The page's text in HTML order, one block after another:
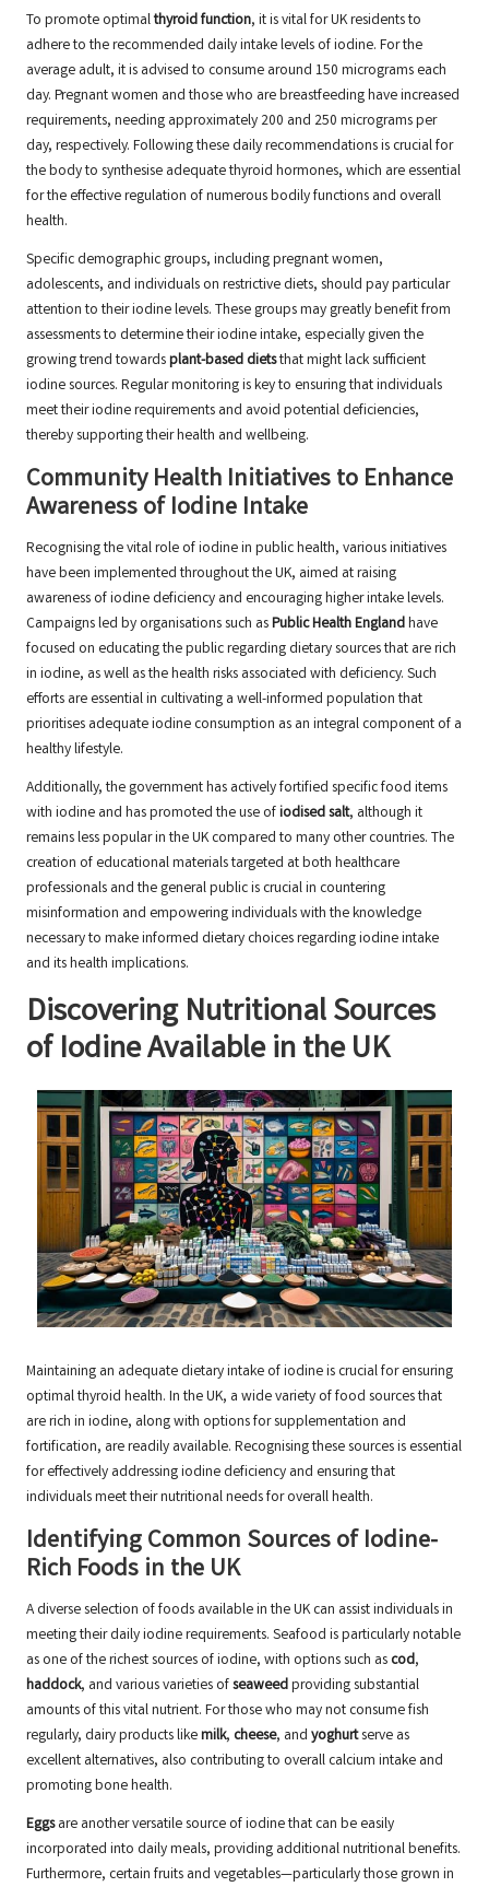
To promote optimalthyroid function, it is vital for UK residents to
adhere to the recommended daily intake levels of iodine. For the
average adult, it is advised to consume around 150 micrograms each
day. Pregnant women and those who are breastfeeding have increased
requirements, needing approximately 200 and 250 micrograms per
day, respectively. Following these daily recommendations is crucial for
the body to synthesise adequate thyroid hormones, which are essential
for the effective regulation of numerous bodily functions and overall
health.
Specific demographic groups, including pregnant women,
adolescents, and individuals on restrictive diets, should pay particular
attention to their iodine levels. These groups may greatly benefit from
assessments to determine their iodine intake, especially given the
growing trend towardsplant-based dietsthat might lack sufficient
iodine sources. Regular monitoring is key to ensuring that individuals
meet their iodine requirements and avoid potential deficiencies,
thereby supporting their health and wellbeing.
Community Health Initiatives to Enhance
Awareness of Iodine Intake
Recognising the vital role of iodine in public health, various initiatives
have been implemented throughout the UK, aimed at raising
awareness of iodine deficiency and encouraging higher intake levels.
Campaigns led by organisations such asPublic Health Englandhave
focused on educating the public regarding dietary sources that are rich
in iodine, as well as the health risks associated with deficiency. Such
efforts are essential in cultivating a well-informed population that
prioritises adequate iodine consumption as an integral component of a
healthy lifestyle.
Additionally, the government has actively fortified specific food items
with iodine and has promoted the use ofiodised salt, although it
remains less popular in the UK compared to many other countries. The
creation of educational materials targeted at both healthcare
professionals and the general public is crucial in countering
misinformation and empowering individuals with the knowledge
necessary to make informed dietary choices regarding iodine intake
and its health implications.
Discovering Nutritional Sources
of Iodine Available in the UK
Maintaining an adequate dietary intake of iodine is crucial for ensuring
optimal thyroid health. In the UK, a wide variety of food sources that
are rich in iodine, along with options for supplementation and
fortification, are readily available. Recognising these sources is essential
for effectively addressing iodine deficiency and ensuring that
individuals meet their nutritional needs for overall health.
Identifying Common Sources of Iodine-
Rich Foods in the UK
A diverse selection of foods available in the UK can assist individuals in
meeting their daily iodine requirements. Seafood is particularly notable
as one of the richest sources of iodine, with options such as cod,
haddock, and various varieties ofseaweedproviding substantial
amounts of this vital nutrient. For those who may not consume fish
regularly, dairy products likemilk, cheese, and yoghurtserve as
excellent alternatives, also contributing to overall calcium intake and
promoting bone health.
Eggsare another versatile source of iodine that can be easily
incorporated into daily meals, providing additional nutritional benefits.
Furthermore, certain fruits and vegetables—particularly those grown in